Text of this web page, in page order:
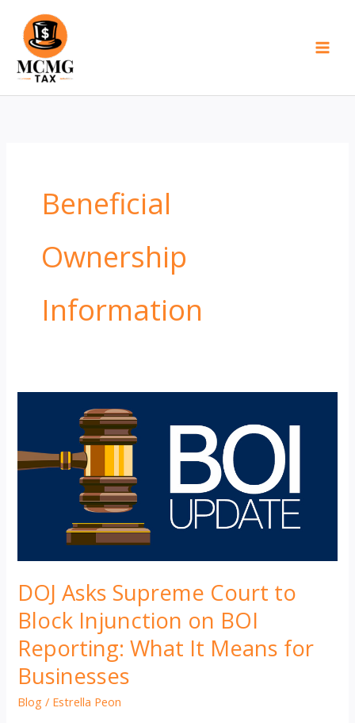
content
Beneficial
Ownership
Information
DOJ Asks Supreme Court to
Block Injunction on BOI
Reporting: What It Means for
Businesses
Blog / Estrella Peon